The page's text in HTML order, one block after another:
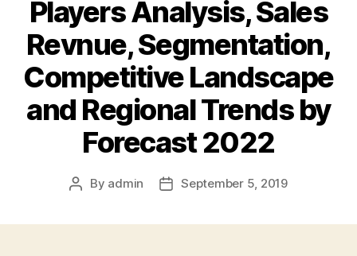
Players Analysis, Sales
Revnue, Segmentation,
Competitive Landscape
and Regional Trends by
Forecast 2022
Post
By admin
PostSeptember 5, 2019